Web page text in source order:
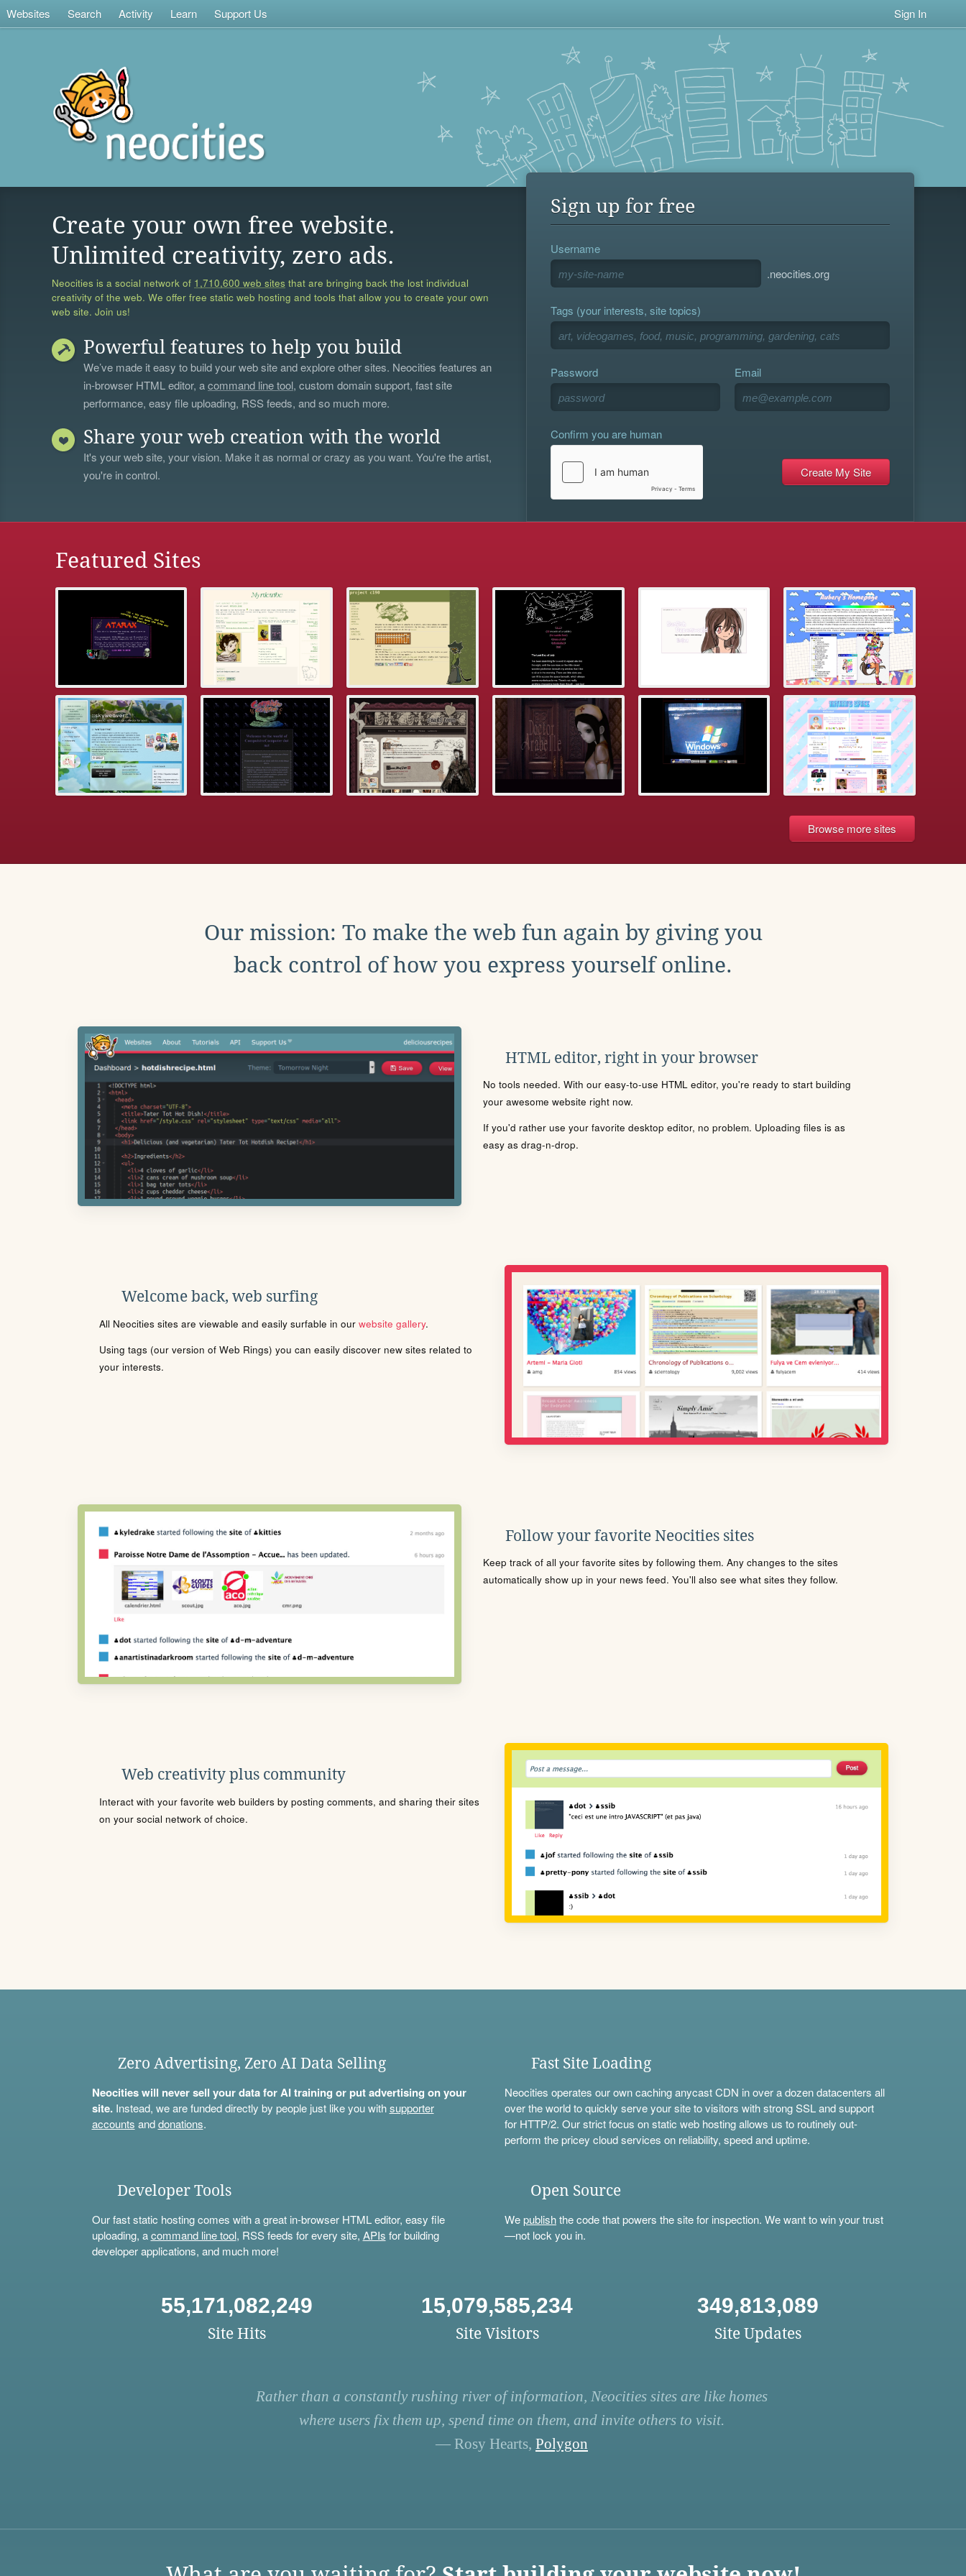
Websites Search Activity Learn Support Us Sign In
Create your own free website.
Unlimited creativity, zero ads.
Neocities is a social network of 1,710,600 web sites that are bringing back the lost individual
creativity of the web. We offer free static web hosting and tools that allow you to create your own
web site. Join us!
Powerful features to help you build
We’ve made it easy to build your web site and explore other sites. Neocities features an
in-browser HTML editor, acommand line tool, custom domain support, fast site
performance, easy file uploading, RSS feeds, and so much more.
Share your web creation with the world
It's your web site, your vision. Make it as normal or crazy as you want. You're the artist,
you're in control.
Sign up for free
Username
.neocities.org
Tags (your interests, site topics)
Password Email
Confirm you are human
Featured Sites
Browse more sites
Our mission: To make the web fun again by giving you
back control of how you express yourself online.
HTML editor, right in your browser
No tools needed. With our easy-to-use HTML editor, you're ready to start building
your awesome website right now.
If you'd rather use your favorite desktop editor, no problem. Uploading files is as
easy as drag-n-drop.
Welcome back, web surfing
All Neocities sites are viewable and easily surfable in our website gallery.
Using tags (our version of Web Rings) you can easily discover new sites related to
your interests.
Follow your favorite Neocities sites
Keep track of all your favorite sites by following them. Any changes to the sites
automatically show up in your news feed. You'll also see what sites they follow.
Web creativity plus community
Interact with your favorite web builders by posting comments, and sharing their sites
on your social network of choice.
Zero Advertising, Zero AI Data Selling
Neocities will never sell your data for AI training or put advertising on your
site.Instead, we are funded directly by people just like you withsupporter
accounts anddonations.
Fast Site Loading
Neocities operates our own caching anycast CDN in over a dozen datacenters all
over the world to quickly serve your site to visitors with strong SSL and support
for HTTP/2. Our strict focus on static web hosting allows us to routinely out-
perform the pricey cloud services on reliability, speed and uptime.
Developer Tools
Our fast static hosting comes with a great in-browser HTML editor, easy file
uploading, acommand line tool, RSS feeds for every site, APIs for building
developer applications, and much more!
Open Source
Wepublishthe code that powers the site for inspection. We want to win your trust
—not lock you in.
55,171,082,249
Site Hits
15,079,585,234
Site Visitors
349,813,089
Site Updates
Rather than a constantly rushing river of information, Neocities sites are like homes
where users fix them up, spend time on them, and invite others to visit.
— Rosy Hearts, Polygon